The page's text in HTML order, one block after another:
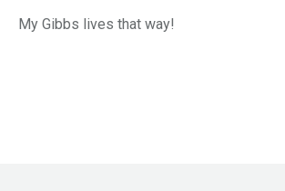
My Gibbs lives that way!